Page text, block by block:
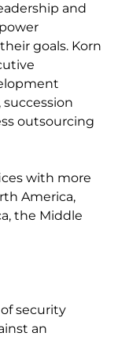
and
goals. Korn
outsourcing
with more
America,
the Middle
security
an